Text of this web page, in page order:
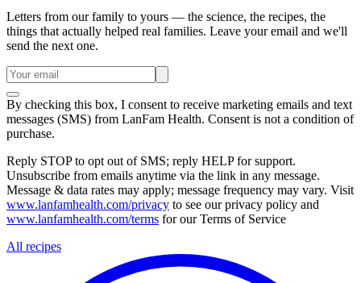
Letters from our family to yours — the science, the recipes, the
things that actually helped real families. Leave your email and we'll
send the next one.
By checking this box, I consent to receive marketing emails and text
messages (SMS) from LanFam Health. Consent is not a condition of
purchase.
Reply STOP to opt out of SMS; reply HELP for support.
Unsubscribe from emails anytime via the link in any message.
Message & data rates may apply; message frequency may vary. Visit
www.lanfamhealth.com/privacy to see our privacy policy and
www.lanfamhealth.com/terms for our Terms of Service
All recipes